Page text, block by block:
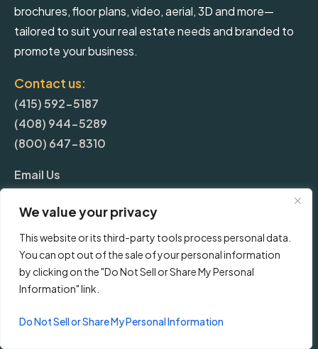
We value your privacy
This website or its third-party tools process personal data.
You can opt out of the sale of your personal information
by clicking on the "Do Not Sell or Share My Personal
Information" link.
Do Not Sell or Share My Personal Information
brochures, floor plans, video, aerial, 3D and more—
tailored to suit your real estate needs and branded to
promote your business.
Contact us:
(415) 592-5187
(408) 944-5289
(800) 647-8310
Email Us
More
Blog
Frequently Asked Questions